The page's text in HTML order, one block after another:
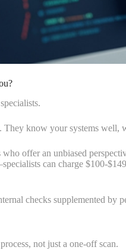
know your systems well,
offer an unbiased
can charge $100-
checks supplemented by
not just a one-off scan.